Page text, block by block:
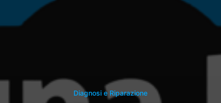
Diagnosi e Riparazione